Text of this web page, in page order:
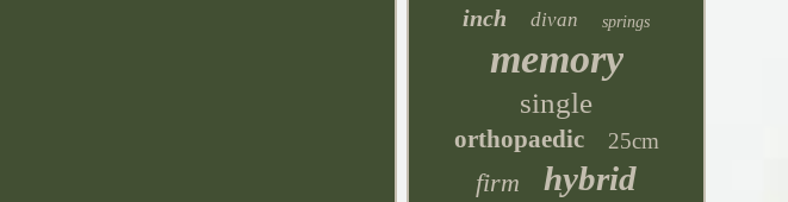
inch divan springs
memory
single
orthopaedic 25cm
firm hybrid